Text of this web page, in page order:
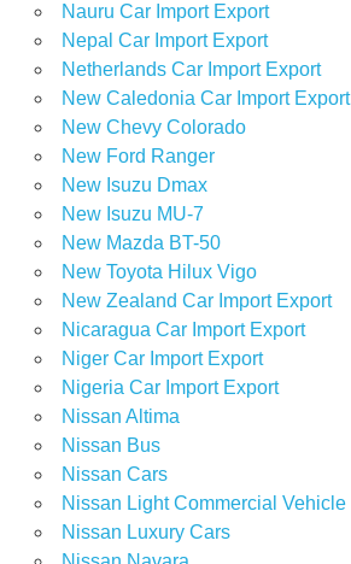
Nauru Car Import Export
Nepal Car Import Export
Netherlands Car Import Export
New Caledonia Car Import Export
New Chevy Colorado
New Ford Ranger
New Isuzu Dmax
New Isuzu MU-7
New Mazda BT-50
New Toyota Hilux Vigo
New Zealand Car Import Export
Nicaragua Car Import Export
Niger Car Import Export
Nigeria Car Import Export
Nissan Altima
Nissan Bus
Nissan Cars
Nissan Light Commercial Vehicle
Nissan Luxury Cars